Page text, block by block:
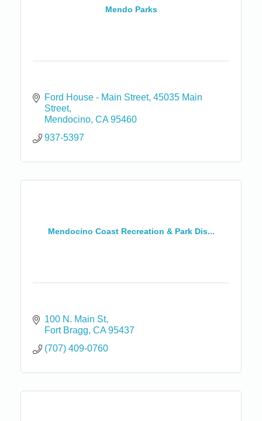
Mendo Parks
Ford House - Main Street 45035 Main
Street
Mendocino CA 95460
937-5397
Mendocino Coast Recreation & Park Dis...
100 N. Main St
Fort Bragg CA 95437
(707) 409-0760